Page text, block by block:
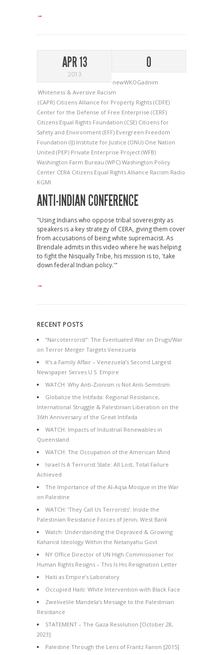
→
APR 13
2013
0
newWKOGadnim
Whiteness & Aversive Racism
(CAPR) Citizens Alliance for Property Rights (CDFE)
Center for the Defense of Free Enterprise (CERF)
Citizens Equal Rights Foundation (CSE) Citizens for
Safety and Environment (EFF) Evergreen Freedom
Foundation (IJ) Institute for Justice (ONU) One Nation
United (PEP) Private Enterprise Project (WFB)
Washington Farm Bureau (WPC) Washington Policy
Center CERA Citizens Equal Rights Alliance Racism Radio
KGMI
ANTI-INDIAN CONFERENCE
"Using Indians who oppose tribal sovereignty as
speakers is a key strategy of CERA, giving them cover
from accusations of being white supremacist. As
Brendale admits in this video where he was helping
to fight the Nisqually Tribe, his mission is to, 'take
down federal Indian policy.'"
→
RECENT POSTS
“Narcoterrorist”: The Eventuated War on Drugs/War
on Terror Merger Targets Venezuela
It’s a Family Affair – Venezuela’s Second Largest
Newspaper Serves U.S. Empire
WATCH: Why Anti-Zionism is Not Anti-Semitism
Globalize the Intifada: Regional Resistance,
International Struggle & Palestinian Liberation on the
36th Anniversary of the Great Intifada
WATCH: Impacts of Industrial Renewables in
Queensland
WATCH: The Occupation of the American Mind
Israel Is A Terrorist State: All Lost, Total Failure
Achieved
The Importance of the Al-Aqsa Mosque in the War
on Palestine
WATCH: ‘They Call Us Terrorists’: Inside the
Palestinian Resistance Forces of Jenin, West Bank
Watch: Understanding the Depraved & Growing
Kahanist Ideology Within the Netanyahu Govt
NY Office Director of UN High Commissioner for
Human Rights Resigns – This Is His Resignation Letter
Haiti as Empire’s Laboratory
Occupied Haiti: White Intervention with Black Face
Zwelivelile Mandela’s Message to the Palestinian
Resistance
STATEMENT – The Gaza Resolution [October 28,
2023]
Palestine Through the Lens of Frantz Fanon [2015]